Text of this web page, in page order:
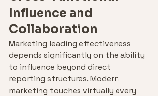
Influence and
Collaboration
Marketing leading effectiveness
depends significantly on the ability
to influence beyond direct
reporting structures. Modern
marketing touches virtually every